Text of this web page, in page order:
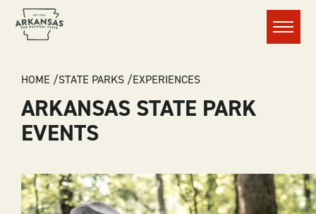
Menu
BREADCRUMB
HOME STATE PARKS EXPERIENCES
ARKANSAS STATE PARK
EVENTS